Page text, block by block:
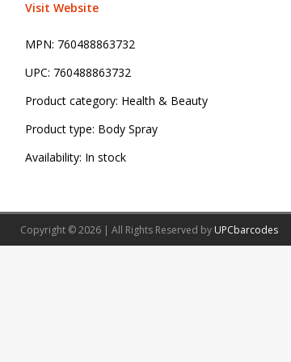
Visit Website
MPN: 760488863732
UPC: 760488863732
Product category: Health & Beauty
Product type: Body Spray
Availability: In stock
Copyright © 2026 | All Rights Reserved by UPCbarcodes